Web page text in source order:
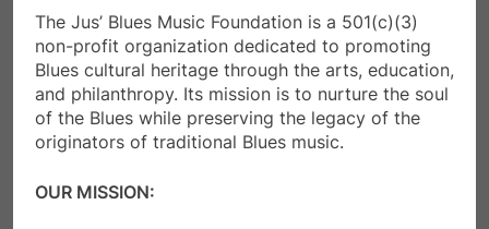
The Jus’ Blues Music Foundation is a 501(c)(3)
non-profit organization dedicated to promoting
Blues cultural heritage through the arts, education,
and philanthropy. Its mission is to nurture the soul
of the Blues while preserving the legacy of the
originators of traditional Blues music.
OUR MISSION: